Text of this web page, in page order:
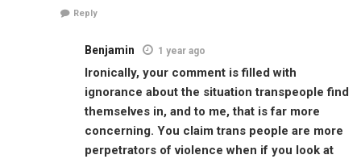
Reply
Benjamin 1 year ago
Ironically, your comment is filled with
ignorance about the situation transpeople find
themselves in, and to me, that is far more
concerning. You claim trans people are more
perpetrators of violence when if you look at